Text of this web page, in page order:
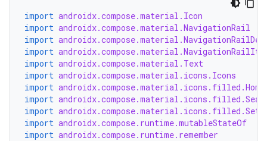
import androidx.compose.material.Icon
import androidx.compose.material.NavigationRail
import
import
import androidx.compose.material.Text
import androidx.compose.material.icons.Icons
import androidx.compose.material.icons.filled.Home
import
import
import androidx.compose.runtime.mutableStateOf
import androidx.compose.runtime.remember